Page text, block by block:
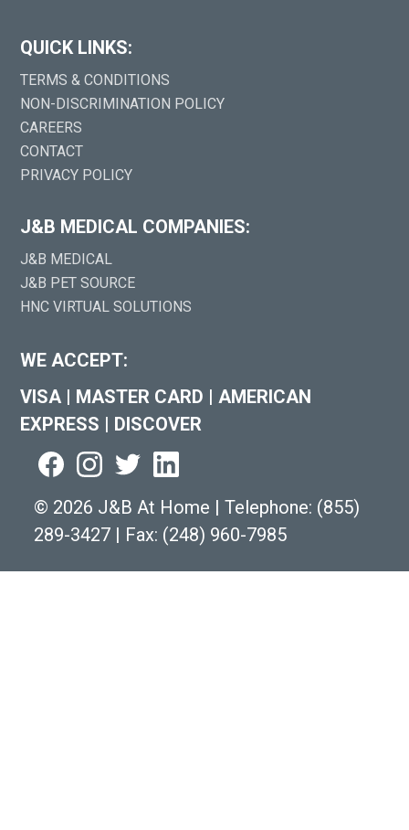
QUICK LINKS:
TERMS & CONDITIONS
NON-DISCRIMINATION POLICY
CAREERS
CONTACT
PRIVACY POLICY
J&B MEDICAL COMPANIES:
J&B MEDICAL
J&B PET SOURCE
HNC VIRTUAL SOLUTIONS
WE ACCEPT:
VISA | MASTER CARD | AMERICAN
EXPRESS | DISCOVER
© 2026 J&B At Home | Telephone: (855)
289-3427 | Fax: (248) 960-7985